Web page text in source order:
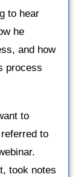
to hear
he
and how
process
to
to
took notes